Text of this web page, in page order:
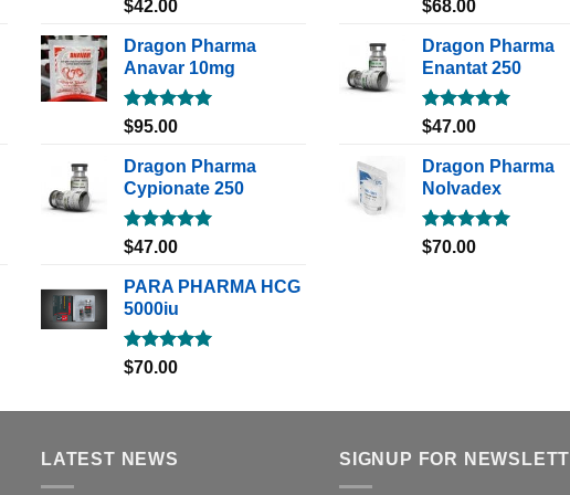
Rated5.00
$42.00
Dragon Pharma
Anavar 10mg
Rated5.00
$95.00
Dragon Pharma
Cypionate 250
Rated5.00
$47.00
PARA PHARMA HCG
5000iu
Rated5.00
$70.00
Rated5.00
$68.00
Dragon Pharma
Enantat 250
Rated5.00
$47.00
Dragon Pharma
Nolvadex
Rated5.00
$70.00
LATEST NEWS SIGNUP FOR